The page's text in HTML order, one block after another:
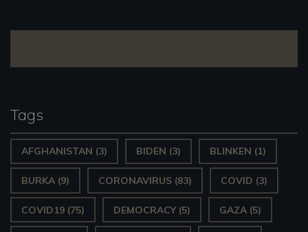
Tags
AFGHANISTAN (3) BIDEN (3) BLINKEN (1)
BURKA (9) CORONAVIRUS (83) COVID (3)
COVID19 (75) DEMOCRACY(5) GAZA (5)